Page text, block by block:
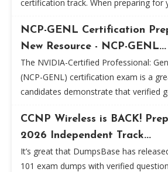
certification track. When preparing for
NCP-GENL Certification
New Resource - NCP-GENL...
The NVIDIA-Certified Professional:
(NCP-GENL) certification exam is a
candidates demonstrate that verified
CCNP Wireless is BACK!
2026 Independent Track...
It’s great that DumpsBase has
101 exam dumps with verified